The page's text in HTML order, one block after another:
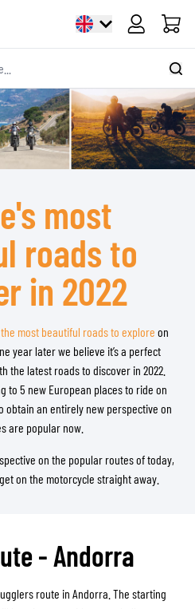
Cart
most
roads to
in 2022
the most beautiful roads to explore on
year later we believe it’s a perfect
the latest roads to discover in 2022.
to 5 new European places to ride on
obtain an entirely new perspective on
are popular now.
on the popular routes of today,
on the motorcycle straight away.
- Andorra
route in Andorra. The starting